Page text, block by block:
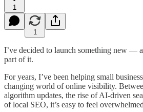
1
1
I’ve decided to launch something new —
part of it.
For years, I’ve been helping small
changing world of online visibility.
algorithm updates, the rise of AI-driven
of local SEO, it’s easy to feel